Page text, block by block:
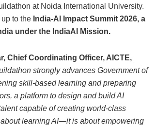
at Noida International University.
to the India-AI Impact Summit 2026, a
under the IndiaAI Mission.
Chief Coordinating Officer, AICTE,
strongly advances Government of
skill-based learning and preparing
a platform to design and build AI
capable of creating world-class
learning AI—it is about empowering